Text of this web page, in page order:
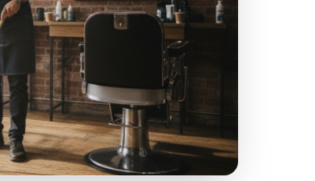
customer needs a different message than a
outputs to where a customer actually sits
assumes they sit.